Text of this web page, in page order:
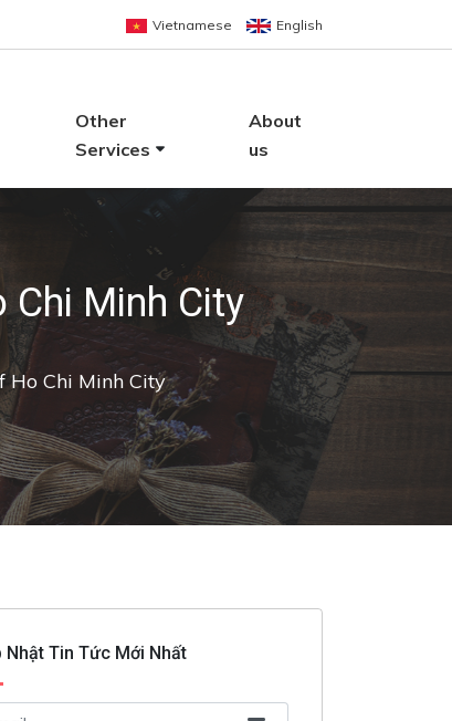
Vietnamese English
Other
Services
About
us
Minh City
Ho Chi Minh City
Nhật Tin Tức Mới Nhất